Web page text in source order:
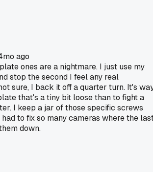
ago
ones are a nightmare. I just use my
stop the second I feel any real
sure, I back it off a quarter turn. It's
that's a tiny bit loose than to fight a
I keep a jar of those specific screws
to fix so many cameras where the
down.